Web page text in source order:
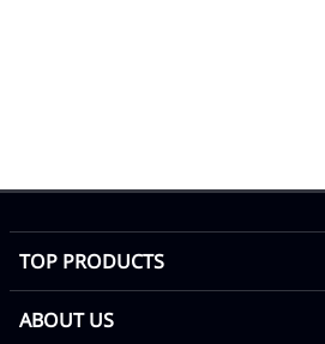
TOP PRODUCTS
ABOUT US